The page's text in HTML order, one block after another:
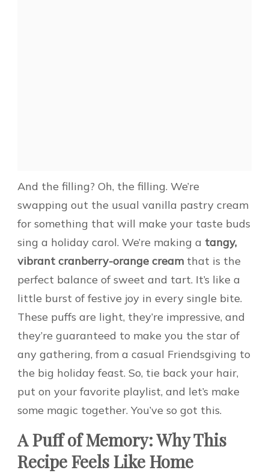
And the filling? Oh, the filling. We’re
swapping out the usual vanilla pastry cream
for something that will make your taste buds
sing a holiday carol. We’re making a tangy,
vibrant cranberry-orange cream that is the
perfect balance of sweet and tart. It’s like a
little burst of festive joy in every single bite.
These puffs are light, they’re impressive, and
they’re guaranteed to make you the star of
any gathering, from a casual Friendsgiving to
the big holiday feast. So, tie back your hair,
put on your favorite playlist, and let’s make
some magic together. You’ve so got this.
A Puff of Memory: Why This
Recipe Feels Like Home